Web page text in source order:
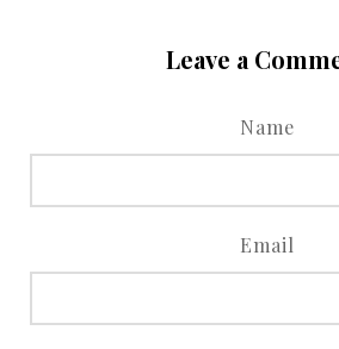
Leave a
Name
Email